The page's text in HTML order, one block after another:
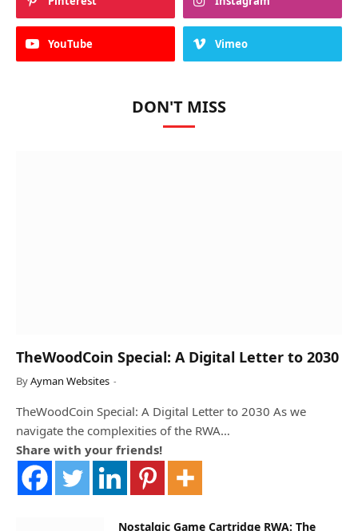
YouTube Vimeo
DON'T MISS
TheWoodCoin Special: A Digital Letter to 2030
ByAyman Websites
TheWoodCoin Special: A Digital Letter to 2030 As we
navigate the complexities of the RWA…
Share with your friends!
Nostalgic Game Cartridge RWA: The